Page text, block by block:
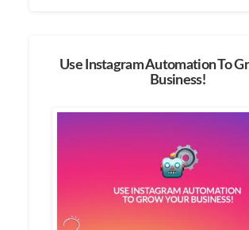
Use Instagram Automation To
Business!